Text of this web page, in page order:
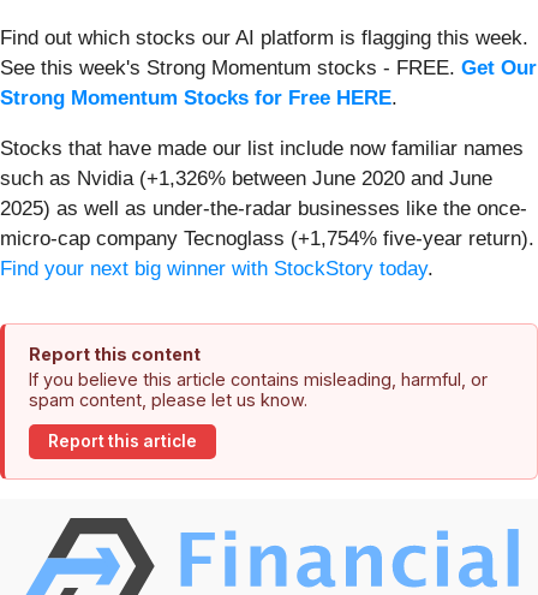
Find out which stocks our AI platform is flagging this week.
See this week's Strong Momentum stocks - FREE. Get Our
Strong Momentum Stocks for Free HERE.
Stocks that have made our list include now familiar names
such as Nvidia (+1,326% between June 2020 and June
2025) as well as under-the-radar businesses like the once-
micro-cap company Tecnoglass (+1,754% five-year return).
Find your next big winner with StockStory today.
Report this content
If you believe this article contains misleading, harmful, or
spam content, please let us know.
Report this article